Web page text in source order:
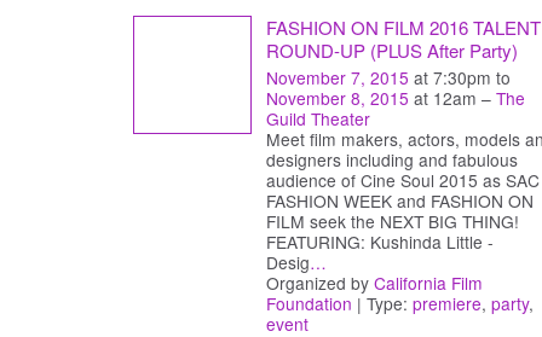
FASHION ON FILM 2016 TALENT
ROUND-UP (PLUS After Party)
November 7, 2015 at 7:30pm to
November 8, 2015 at 12am – The
Guild Theater
Meet film makers, actors, models
designers including and fabulous
audience of Cine Soul 2015 as SAC
FASHION WEEK and FASHION ON
FILM seek the NEXT BIG THING!
FEATURING: Kushinda Little -
Desig…
Organized by California Film
Foundation | Type: premiere, party,
event